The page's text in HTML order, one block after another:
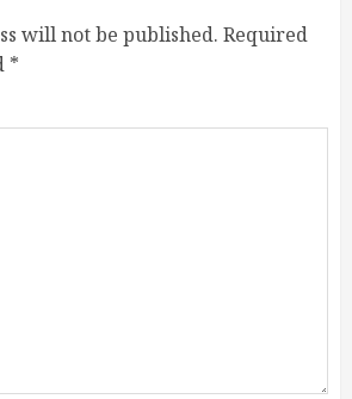
will not be published. Required
*